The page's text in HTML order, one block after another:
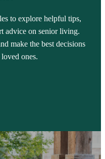
to explore helpful tips,
advice on senior living.
make the best decisions
ones.